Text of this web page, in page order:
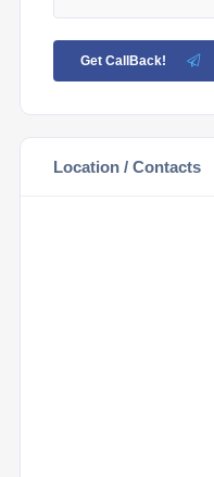
Get CallBack!
Location / Contacts